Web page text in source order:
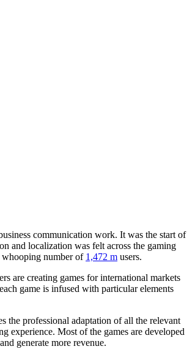
communication work. It was the start of
and localization was felt across the gaming
whooping number of 1,472 m users.
are creating games for international markets
game is infused with particular elements
the professional adaptation of all the relevant
experience. Most of the games are developed
generate more revenue.